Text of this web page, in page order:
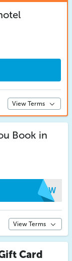
View Terms
Book in
HTMW
View Terms
Card